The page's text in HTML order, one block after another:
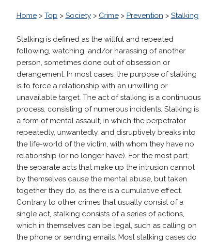
Home> Top > Society> Crime> Prevention > Stalking
Stalking is defined as the willful and repeated
following, watching, and/or harassing of another
person, sometimes done out of obsession or
derangement. In most cases, the purpose of stalking
is to force a relationship with an unwilling or
unavailable target. The act of stalking is a continuous
process, consisting of numerous incidents. Stalking is
a form of mental assault, in which the perpetrator
repeatedly, unwantedly, and disruptively breaks into
the life-world of the victim, with whom they have no
relationship (or no longer have). For the most part,
the separate acts that make up the intrusion cannot
by themselves cause the mental abuse, but taken
together they do, as there is a cumulative effect.
Contrary to other crimes that usually consist of a
single act, stalking consists of a series of actions,
which in themselves can be legal, such as calling on
the phone or sending emails. Most stalking cases do